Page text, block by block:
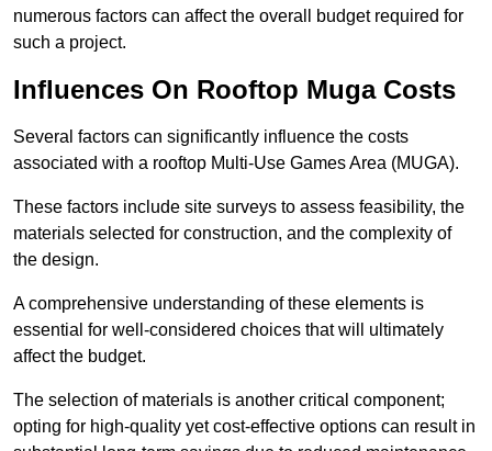
numerous factors can affect the overall budget required for
such a project.
Influences On Rooftop Muga Costs
Several factors can significantly influence the costs
associated with a rooftop Multi-Use Games Area (MUGA).
These factors include site surveys to assess feasibility, the
materials selected for construction, and the complexity of
the design.
A comprehensive understanding of these elements is
essential for well-considered choices that will ultimately
affect the budget.
The selection of materials is another critical component;
opting for high-quality yet cost-effective options can result in